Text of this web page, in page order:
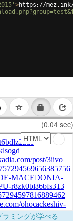
>https://mez.ink/
(0.04 sec)
ミングが学べる